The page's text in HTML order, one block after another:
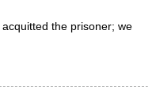
acquitted the prisoner; we